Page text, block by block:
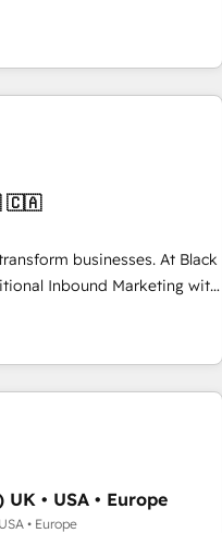
conseil - 150 certifications
is a top,
for a reason. Their
to the table, along
platform and
finding solutions that fit
leading the way for
Frog has been nothing
of experience and quality
partner capable of
for our most
🇨🇦
businesses. At Black
Inbound Marketing with
and BOOST. Together,
that has driven success
HubSpot
high-performance growth
marketing, automation,
companies scale faster and
of your buyers,
yourself as an
• USA • Europe
• Europe